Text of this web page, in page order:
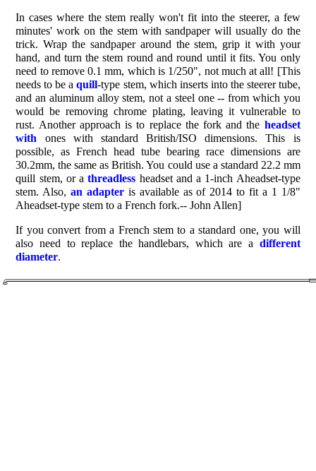
In cases where the stem really won't fit into the steerer, a few
minutes' work on the stem with sandpaper will usually do the
trick. Wrap the sandpaper around the stem, grip it with your
hand, and turn the stem round and round until it fits. You only
need to remove 0.1 mm, which is 1/250", not much at all! [This
needs to be aquill-type stem, which inserts into the steerer tube,
and an aluminum alloy stem, not a steel one -- from which you
would be removing chrome plating, leaving it vulnerable to
rust. Another approach is to replace the fork and the headset
with ones with standard British/ISO dimensions. This is
possible, as French head tube bearing race dimensions are
30.2mm, the same as British. You could use a standard 22.2 mm
quill stem, or athreadless headset and a 1-inch Aheadset-type
stem. Also,an adapter is available as of 2014 to fit a 1 1/8"
Aheadset-type stem to a French fork.-- John Allen]
If you convert from a French stem to a standard one, you will
also need to replace the handlebars, which are a different
diameter.